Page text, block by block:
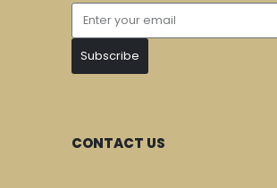
Subscribe
CONTACT US